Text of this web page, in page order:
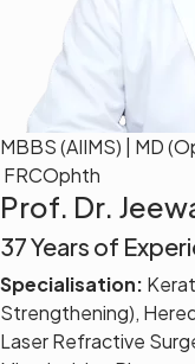
MBBS (AIIMS) | MD
FRCOphth
Prof. Dr.
37 Years of
Specialisation:
Strengthening),
Laser Refractive